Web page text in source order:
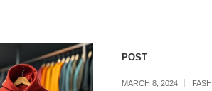
POST
MARCH 8, 2024